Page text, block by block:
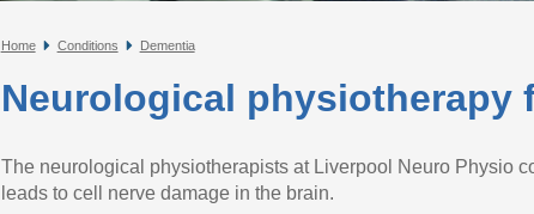
Home Conditions Dementia
Neurological physiotherapy
The neurological physiotherapists at Liverpool Neuro Physio
leads to cell nerve damage in the brain.